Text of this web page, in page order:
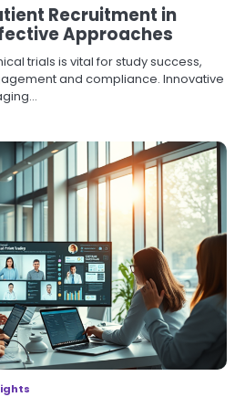
Recruitment in
Approaches
trials is vital for study success,
and compliance. Innovative